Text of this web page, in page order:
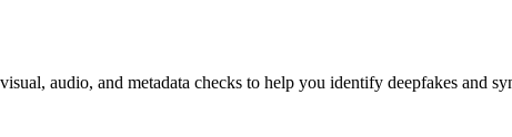
audio, and metadata checks to help you identify deepfakes and